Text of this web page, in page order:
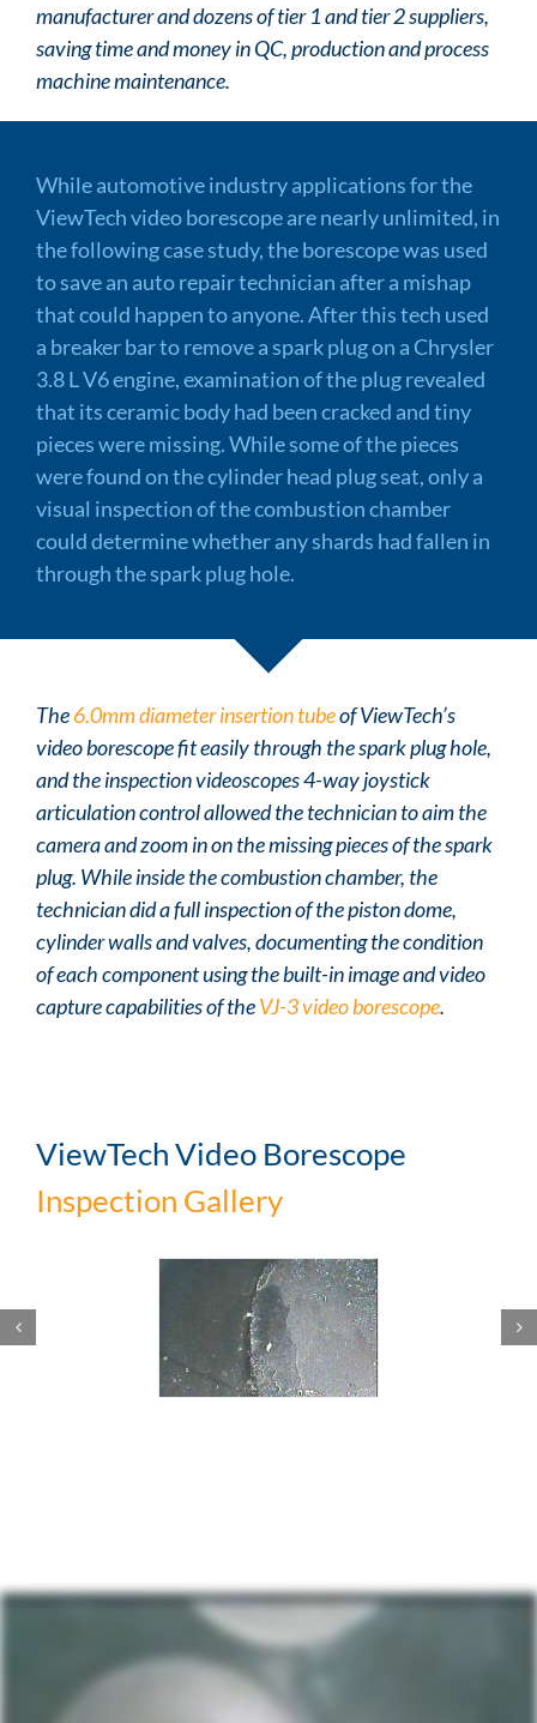
manufacturer and dozens of tier 1 and tier 2 suppliers,
saving time and money in QC, production and process
machine maintenance.
While automotive industry applications for the
ViewTech video borescope are nearly unlimited, in
the following case study, the borescope was used
to save an auto repair technician after a mishap
that could happen to anyone. After this tech used
a breaker bar to remove a spark plug on a Chrysler
3.8 L V6 engine, examination of the plug revealed
that its ceramic body had been cracked and tiny
pieces were missing. While some of the pieces
were found on the cylinder head plug seat, only a
visual inspection of the combustion chamber
could determine whether any shards had fallen in
through the spark plug hole.
The6.0mm diameter insertion tubeof ViewTech’s
video borescope fit easily through the spark plug hole,
and the inspection videoscopes 4-way joystick
articulation control allowed the technician to aim the
camera and zoom in on the missing pieces of the spark
plug. While inside the combustion chamber, the
technician did a full inspection of the piston dome,
cylinder walls and valves, documenting the condition
of each component using the built-in image and video
capture capabilities of theVJ-3 video borescope.
ViewTech Video Borescope
Inspection Gallery